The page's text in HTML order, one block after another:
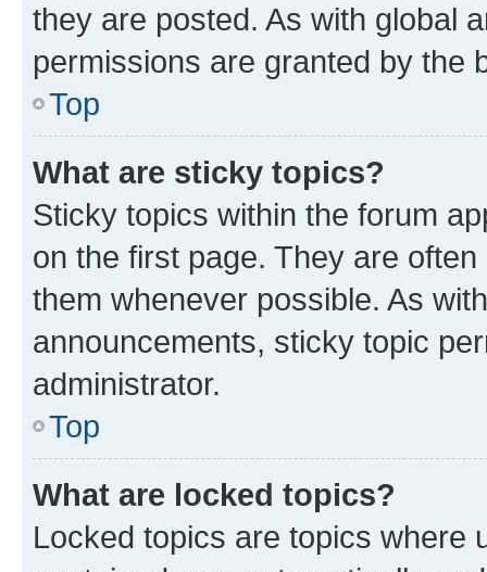
they are posted. As with global
permissions are granted by the
Top
What are sticky topics?
Sticky topics within the forum
on the first page. They are
them whenever possible. As
announcements, sticky topic
administrator.
Top
What are locked topics?
Locked topics are topics where